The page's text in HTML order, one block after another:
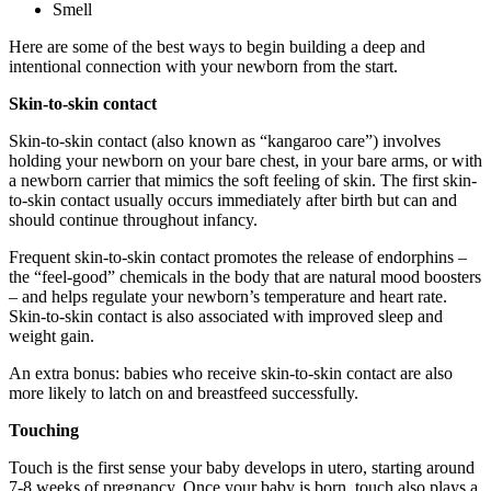
Smell
Here are some of the best ways to begin building a deep and
intentional connection with your newborn from the start.
Skin-to-skin contact
Skin-to-skin contact (also known as “kangaroo care”) involves
holding your newborn on your bare chest, in your bare arms, or with
a newborn carrier that mimics the soft feeling of skin. The first skin-
to-skin contact usually occurs immediately after birth but can and
should continue throughout infancy.
Frequent skin-to-skin contact promotes the release of endorphins –
the “feel-good” chemicals in the body that are natural mood boosters
– and helps regulate your newborn’s temperature and heart rate.
Skin-to-skin contact is also associated with improved sleep and
weight gain.
An extra bonus: babies who receive skin-to-skin contact are also
more likely to latch on and breastfeed successfully.
Touching
Touch is the first sense your baby develops in utero, starting around
7-8 weeks of pregnancy. Once your baby is born, touch also plays a